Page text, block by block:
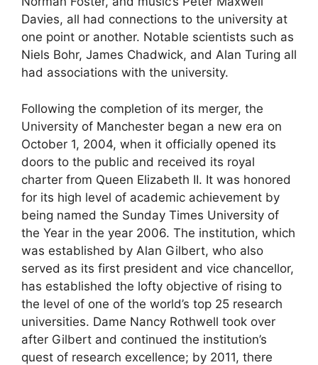
Davies, all had connections to the university at
one point or another. Notable scientists such as
Niels Bohr, James Chadwick, and Alan Turing all
had associations with the university.
Following the completion of its merger, the
University of Manchester began a new era on
October 1, 2004, when it officially opened its
doors to the public and received its royal
charter from Queen Elizabeth II. It was honored
for its high level of academic achievement by
being named the Sunday Times University of
the Year in the year 2006. The institution, which
was established by Alan Gilbert, who also
served as its first president and vice chancellor,
has established the lofty objective of rising to
the level of one of the world’s top 25 research
universities. Dame Nancy Rothwell took over
after Gilbert and continued the institution’s
quest of research excellence; by 2011, there